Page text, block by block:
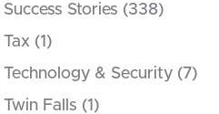
Success Stories (338)
Tax (1)
Technology & Security (7)
Twin Falls (1)